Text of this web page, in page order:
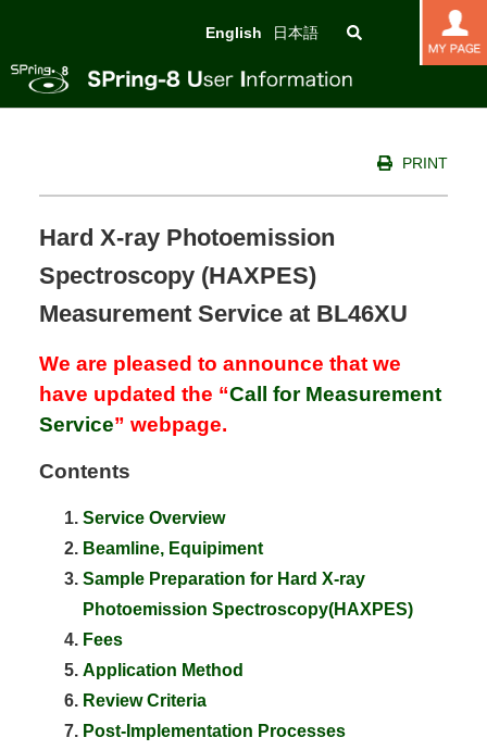
English 日本語
PRINT
Hard X-ray Photoemission
Spectroscopy (HAXPES)
Measurement Service at BL46XU
We are pleased to announce that we
have updated the “Call for Measurement
Service” webpage.
Contents
Service Overview
Beamline, Equipiment
Sample Preparation for Hard X-ray
Photoemission Spectroscopy(HAXPES)
Fees
Application Method
Review Criteria
Post-Implementation Processes